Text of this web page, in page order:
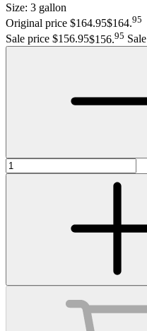
Size: 3 gallon
Original price $164.95$164.95
Sale price $156.95$156.95 Sale